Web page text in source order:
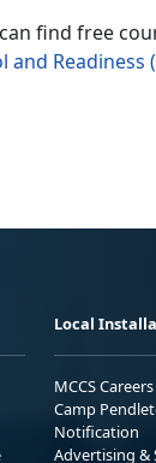
can find free
Readiness
Local
MCCS Careers
Camp
Notification
Advertising &